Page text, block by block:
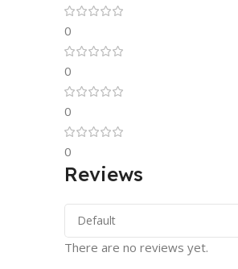
0
0
0
0
Reviews
There are no reviews yet.